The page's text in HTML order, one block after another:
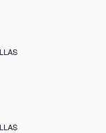
Suite 004, DALLAS
Suite 004, DALLAS